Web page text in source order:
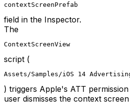
contextScreenPrefab
field in the Inspector.
The
ContextScreenView
script (
Assets/Samples/iOS 14
) triggers Apple's ATT
user dismisses the context